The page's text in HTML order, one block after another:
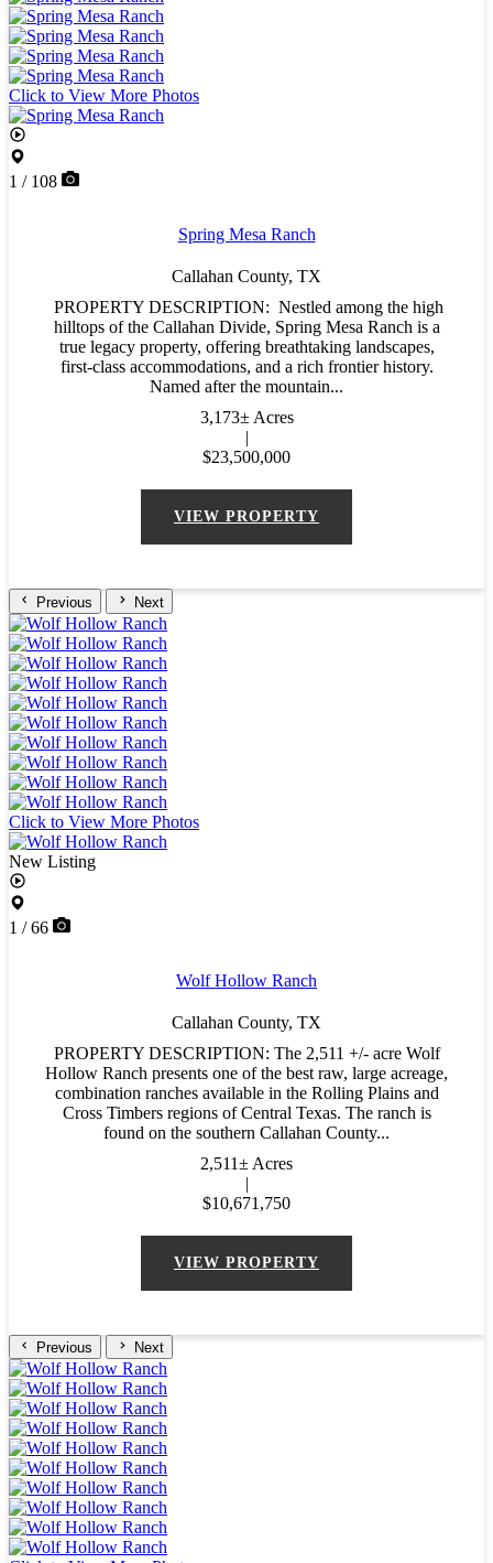
Click to View More Photos
1 / 108
Spring Mesa Ranch
Callahan County, TX
PROPERTY DESCRIPTION: Nestled among the high
hilltops of the Callahan Divide, Spring Mesa Ranch is a
true legacy property, offering breathtaking landscapes,
first-class accommodations, and a rich frontier history.
Named after the mountain...
3,173± Acres
|
$23,500,000
VIEW PROPERTY
Previous Next
Click to View More Photos
New Listing
1 / 66
Wolf Hollow Ranch
Callahan County, TX
PROPERTY DESCRIPTION: The 2,511 +/- acre Wolf
Hollow Ranch presents one of the best raw, large acreage,
combination ranches available in the Rolling Plains and
Cross Timbers regions of Central Texas. The ranch is
found on the southern Callahan County...
2,511± Acres
|
$10,671,750
VIEW PROPERTY
Previous Next